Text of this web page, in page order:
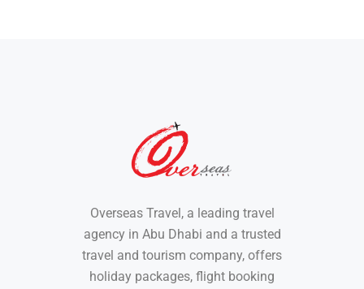
Overseas Travel, a leading travel
agency in Abu Dhabi and a trusted
travel and tourism company, offers
holiday packages, flight booking